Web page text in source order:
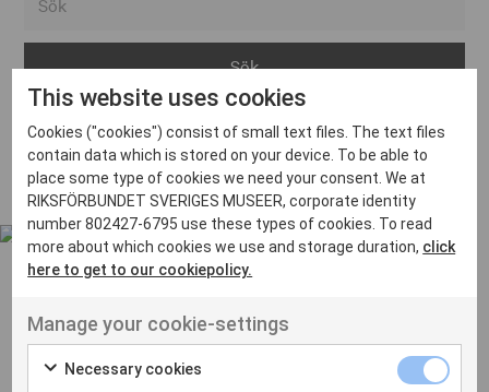
Arvika
Avesta
Bara
Boden
Borås
Eksjö
Eskilstuna
Inga inlägg hittades
UT VENENATIS NON
Ut venenatis non velit
This website uses cookies
Cookies ("cookies") consist of small text files. The text files
contain data which is stored on your device. To be able to
place some type of cookies we need your consent. We at
RIKSFÖRBUNDET SVERIGES MUSEER, corporate identity
number 802427-6795 use these types of cookies. To read
more about which cookies we use and storage duration, click
here to get to our cookiepolicy.
Manage your cookie-settings
Necessary cookies